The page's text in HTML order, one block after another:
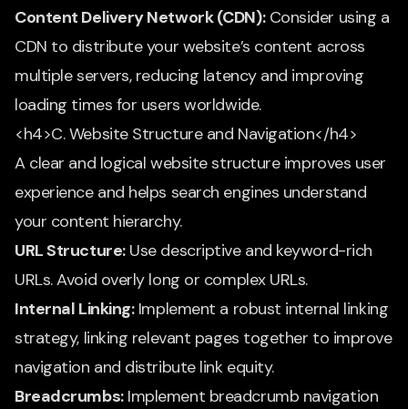
Content Delivery Network (CDN):Consider using a
CDN to distribute your website’s content across
multiple servers, reducing latency and improving
loading times for users worldwide.
<h4>C. Website Structure and Navigation</h4>
A clear and logical website structure improves user
experience and helps search engines understand
your content hierarchy.
URL Structure:Use descriptive and keyword-rich
URLs. Avoid overly long or complex URLs.
Internal Linking:Implement a robust internal linking
strategy, linking relevant pages together to improve
navigation and distribute link equity.
Breadcrumbs:Implement breadcrumb navigation